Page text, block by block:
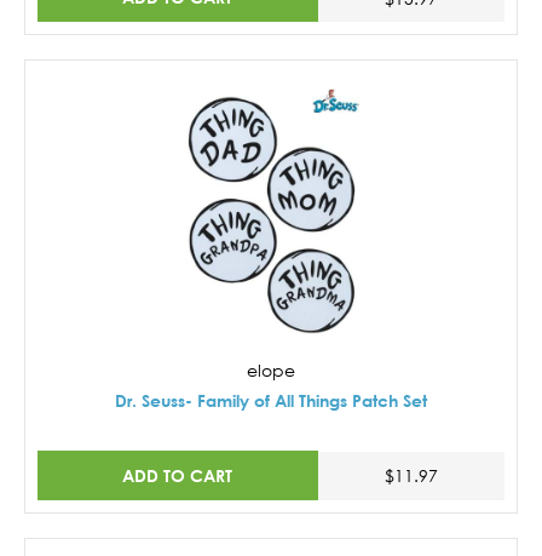
elope
Dr. Seuss- Family of All Things Patch Set
ADD TO CART $11.97